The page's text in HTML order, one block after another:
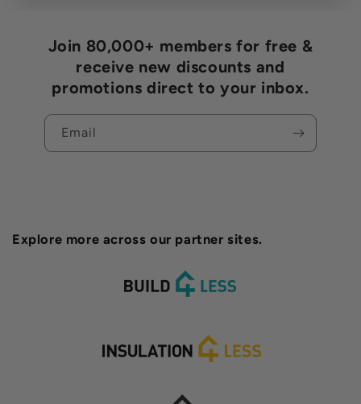
Join 80,000+ members for free &
receive new discounts and
promotions direct to your inbox.
Email
Explore more across our partner sites.